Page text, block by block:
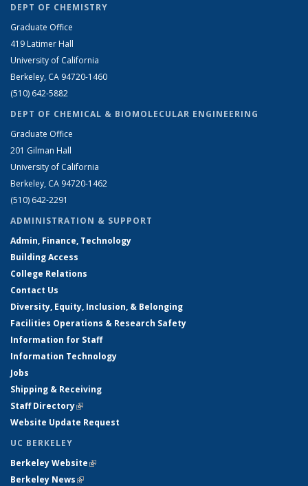
DEPT OF CHEMISTRY
Graduate Office
419 Latimer Hall
University of California
Berkeley, CA 94720-1460
(510) 642-5882
DEPT OF CHEMICAL & BIOMOLECULAR ENGINEERING
Graduate Office
201 Gilman Hall
University of California
Berkeley, CA 94720-1462
(510) 642-2291
ADMINISTRATION & SUPPORT
Admin, Finance, Technology
Building Access
College Relations
Contact Us
Diversity, Equity, Inclusion, & Belonging
Facilities Operations & Research Safety
Information for Staff
Information Technology
Jobs
Shipping & Receiving
Staff Directory(link is external)
Website Update Request
UC BERKELEY
Berkeley Website(link is external)
Berkeley News(link is external)